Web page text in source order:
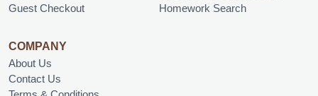
Guest Checkout
Homework Search
COMPANY
About Us
Contact Us